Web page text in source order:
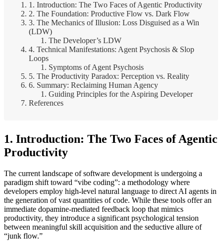
1. Introduction: The Two Faces of Agentic Productivity
2. The Foundation: Productive Flow vs. Dark Flow
3. The Mechanics of Illusion: Loss Disguised as a Win
(LDW)
The Developer’s LDW
4. Technical Manifestations: Agent Psychosis & Slop
Loops
Symptoms of Agent Psychosis
5. The Productivity Paradox: Perception vs. Reality
6. Summary: Reclaiming Human Agency
Guiding Principles for the Aspiring Developer
References
1. Introduction: The Two Faces of Agentic
Productivity
The current landscape of software development is undergoing a
paradigm shift toward “vibe coding”: a methodology where
developers employ high-level natural language to direct AI agents in
the generation of vast quantities of code. While these tools offer an
immediate dopamine-mediated feedback loop that mimics
productivity, they introduce a significant psychological tension
between meaningful skill acquisition and the seductive allure of
“junk flow.”